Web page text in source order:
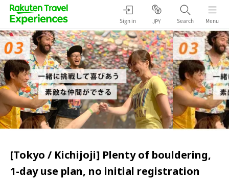
Sign in JPY Search Menu
[Tokyo / Kichijoji] Plenty of bouldering,
1-day use plan, no initial registration